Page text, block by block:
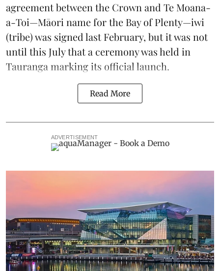
agreement between the Crown and Te Moana-
a-Toi—Māori name for the Bay of Plenty—iwi
(tribe) was signed last February, but it was not
until this July that a ceremony was held in
Tauranga marking its official launch.
Read More
ADVERTISEMENT